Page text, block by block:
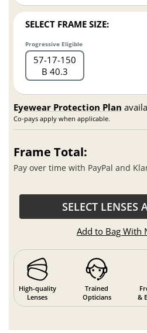
SELECT FRAME SIZE:
Progressive Eligible
57 17 150
B 40.3
Eyewear Protection Plan
Co-pays apply when applicable.
Frame Total:
Pay over time with PayPal and
SELECT LENSES
Add to Bag With
High-quality
Lenses
Trained
Opticians
&